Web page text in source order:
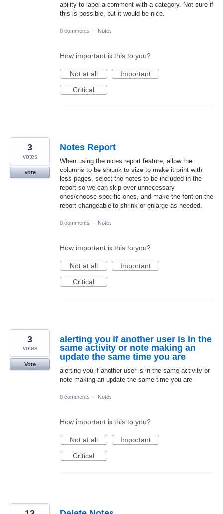
ability to label a comment with a category. Not sure if
this is possible, but it would be nice.
0 comments · Notes
How important is this to you?
Not at all
Important
Critical
Notes Report
When using the notes report feature, allow the
columns to be shrunk to size to make it print with
less pages, select the notes to be included in the
report so we can skip over unnecessary
ones/choose specific ones, and make the font on the
report changeable to shrink or enlarge as needed.
3
votes
Vote
0 comments · Notes
How important is this to you?
Not at all
Important
Critical
alerting you if another user is in the
same activity or note making an
update the same time you are
alerting you if another user is in the same activity or
note making an update the same time you are
3
votes
Vote
0 comments · Notes
How important is this to you?
Not at all
Important
Critical